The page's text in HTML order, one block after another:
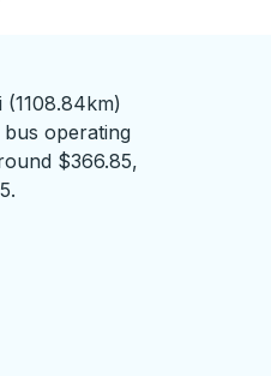
operating
$366.85,